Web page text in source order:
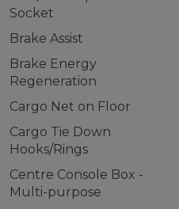
Socket
Brake Assist
Brake Energy
Regeneration
Cargo Net on Floor
Cargo Tie Down
Hooks/Rings
Centre Console Box -
Multi-purpose